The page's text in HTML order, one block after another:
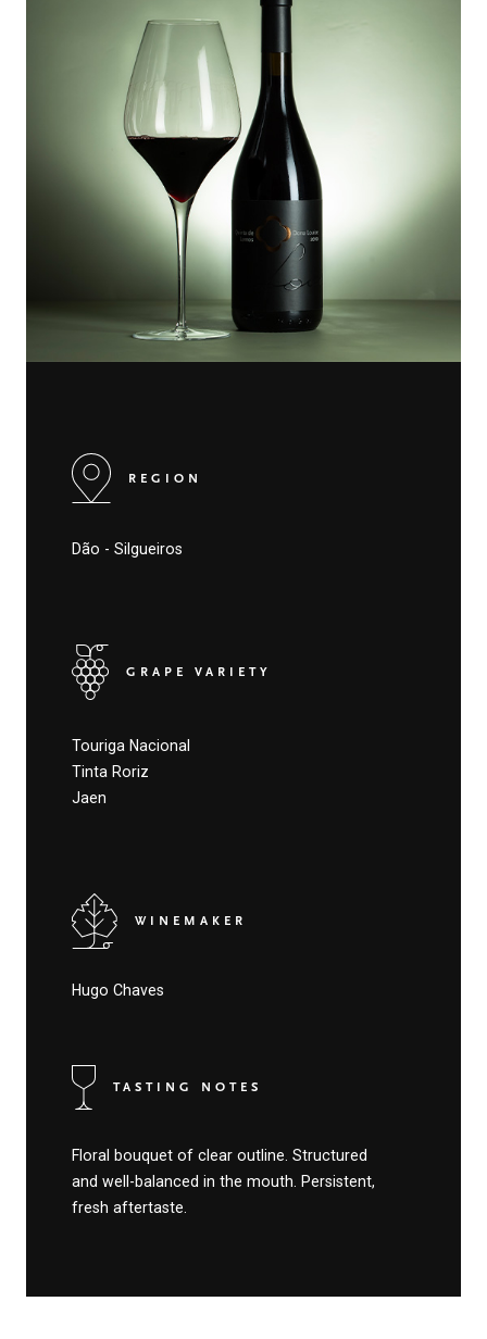
REGION
Dão - Silgueiros
GRAPE VARIETY
Touriga Nacional
Tinta Roriz
Jaen
WINEMAKER
Hugo Chaves
TASTING NOTES
Floral bouquet of clear outline. Structured
and well-balanced in the mouth. Persistent,
fresh aftertaste.